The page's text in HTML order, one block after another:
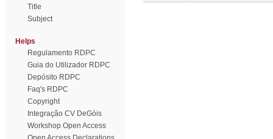
Title
Subject
Helps
Regulamento RDPC
Guia do Utilizador RDPC
Depósito RDPC
Faq's RDPC
Copyright
Integração CV DeGóis
Workshop Open Access